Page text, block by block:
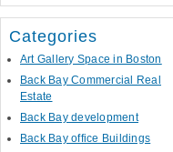
Categories
Art Gallery Space in Boston
Back Bay Commercial Real
Estate
Back Bay development
Back Bay office Buildings